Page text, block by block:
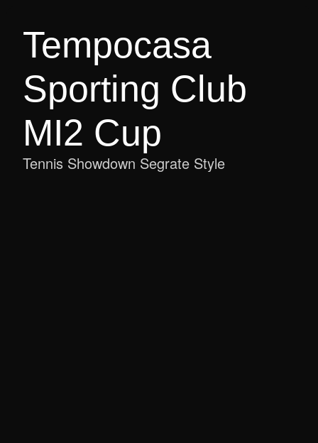
Tempocasa
Sporting Club
MI2 Cup
Tennis Showdown Segrate Style